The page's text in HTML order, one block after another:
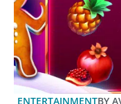
ENTERTAINMENTBY